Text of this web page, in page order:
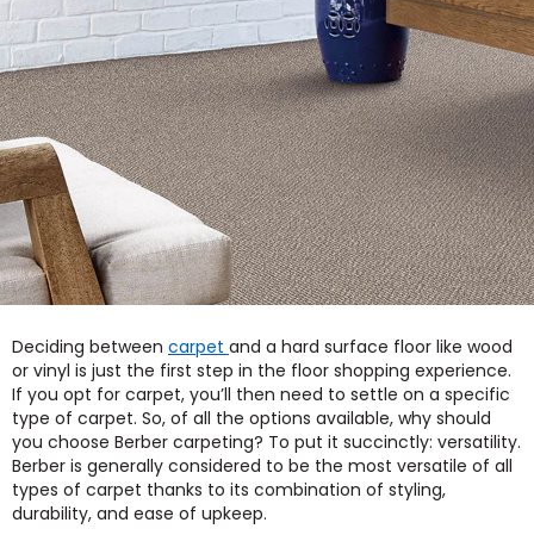
Deciding between carpet and a hard surface floor like wood
or vinyl is just the first step in the floor shopping experience.
If you opt for carpet, you’ll then need to settle on a specific
type of carpet. So, of all the options available, why should
you choose Berber carpeting? To put it succinctly: versatility.
Berber is generally considered to be the most versatile of all
types of carpet thanks to its combination of styling,
durability, and ease of upkeep.